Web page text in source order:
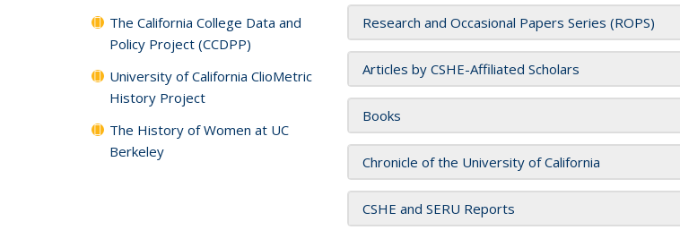
Research and Occasional Papers Series (ROPS)
Articles by CSHE-Affiliated Scholars
Books
Chronicle of the University of California
CSHE and SERU Reports
The California College Data and
Policy Project (CCDPP)
University of California ClioMetric
History Project
The History of Women at UC
Berkeley